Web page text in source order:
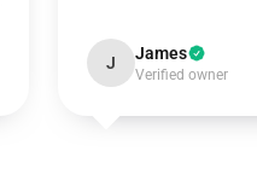
J James
Verified owner